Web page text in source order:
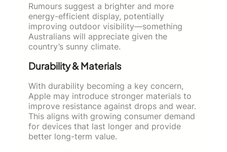
Rumours suggest a brighter and more
energy-efficient display, potentially
improving outdoor visibility—something
Australians will appreciate given the
country’s sunny climate.
Durability & Materials
With durability becoming a key concern,
Apple may introduce stronger materials to
improve resistance against drops and wear.
This aligns with growing consumer demand
for devices that last longer and provide
better long-term value.